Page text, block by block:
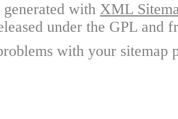
with XML
under the GPL and
with your sitemap